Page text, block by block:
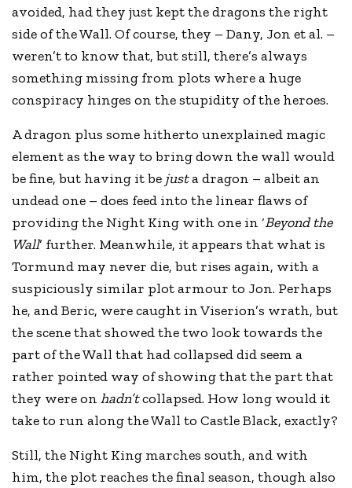
avoided, had they just kept the dragons the right
side of the Wall. Of course, they – Dany, Jon et al. –
weren’t to know that, but still, there’s always
something missing from plots where a huge
conspiracy hinges on the stupidity of the heroes.
A dragon plus some hitherto unexplained magic
element as the way to bring down the wall would
be fine, but having it be justa dragon – albeit an
undead one – does feed into the linear flaws of
providing the Night King with one in ‘Beyond the
Wall’ further. Meanwhile, it appears that what is
Tormund may never die, but rises again, with a
suspiciously similar plot armour to Jon. Perhaps
he, and Beric, were caught in Viserion’s wrath, but
the scene that showed the two look towards the
part of the Wall that had collapsed did seem a
rather pointed way of showing that the part that
they were onhadn’tcollapsed. How long would it
take to run along the Wall to Castle Black, exactly?
Still, the Night King marches south, and with
him, the plot reaches the final season, though also